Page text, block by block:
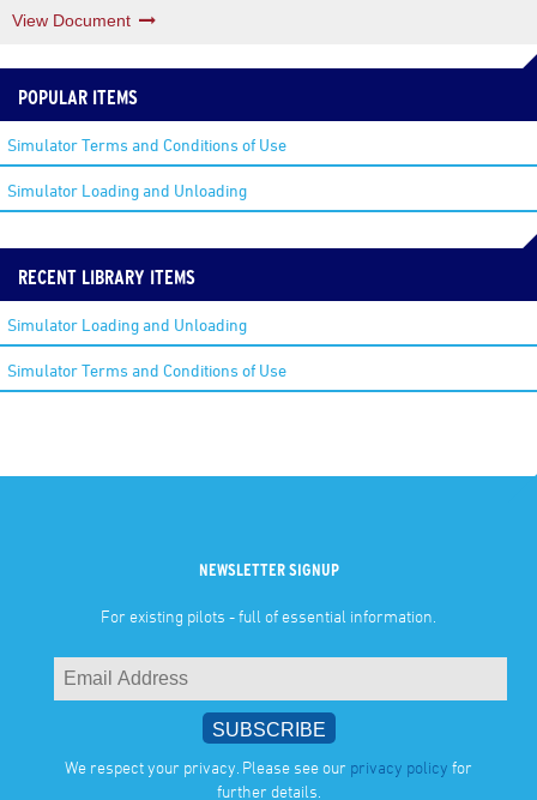
View Document
POPULAR ITEMS
Simulator Terms and Conditions of Use
Simulator Loading and Unloading
RECENT LIBRARY ITEMS
Simulator Loading and Unloading
Simulator Terms and Conditions of Use
NEWSLETTER SIGNUP
For existing pilots - full of essential information.
We respect your privacy. Please see our privacy policy for
further details.